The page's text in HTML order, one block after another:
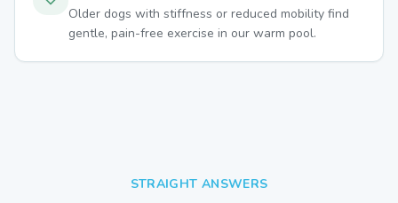
Older dogs with stiffness or reduced mobility find
gentle, pain-free exercise in our warm pool.
STRAIGHT ANSWERS